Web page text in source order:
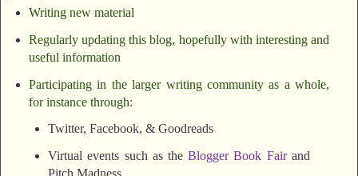
Writing new material
Regularly updating this blog, hopefully with interesting and
useful information
Participating in the larger writing community as a whole,
for instance through:
Twitter, Facebook, & Goodreads
Virtual events such as theBlogger Book Fairand